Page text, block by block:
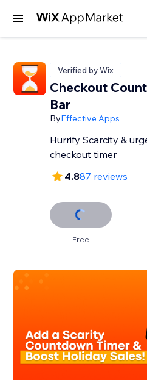
Verified by Wix
Checkout
Bar
ByEffective Apps
Hurrify Scarcity &
checkout timer
4.887 reviews
Free